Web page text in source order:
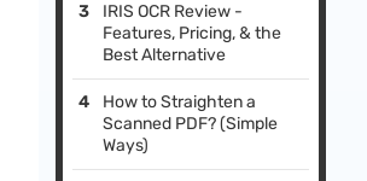
IRIS OCR Review -
Features, Pricing, & the
Best Alternative
How to Straighten a
Scanned PDF? (Simple
Ways)